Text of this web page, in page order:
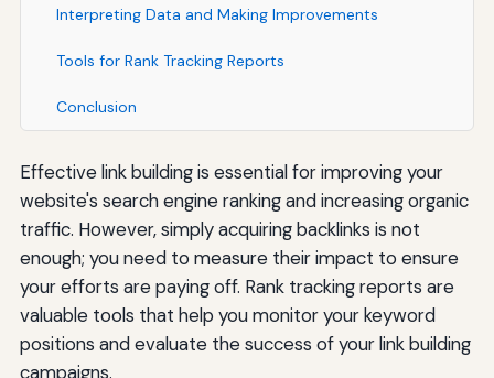
Interpreting Data and Making Improvements
Tools for Rank Tracking Reports
Conclusion
Effective link building is essential for improving your
website's search engine ranking and increasing organic
traffic. However, simply acquiring backlinks is not
enough; you need to measure their impact to ensure
your efforts are paying off. Rank tracking reports are
valuable tools that help you monitor your keyword
positions and evaluate the success of your link building
campaigns.